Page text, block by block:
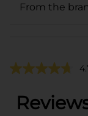
From the